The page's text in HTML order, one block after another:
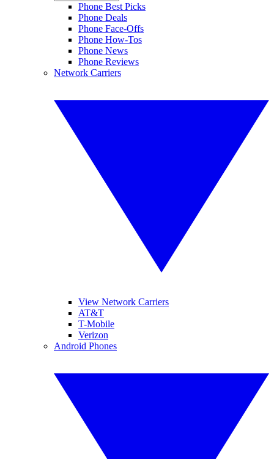
Phone Best Picks
Phone Deals
Phone Face-Offs
Phone How-Tos
Phone News
Phone Reviews
Network Carriers
View Network Carriers
AT&T
T-Mobile
Verizon
Android Phones